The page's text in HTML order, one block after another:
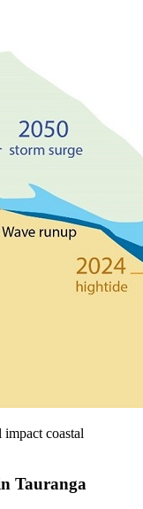
coastal
Tauranga